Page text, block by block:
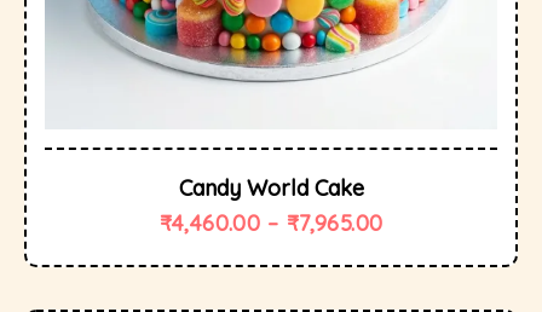
Candy World Cake
₹4,460.00 – ₹7,965.00